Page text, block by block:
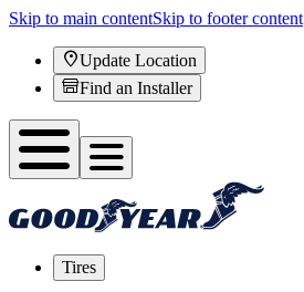
Skip to main contentSkip to footer content
Update Location
Find an Installer
Tires